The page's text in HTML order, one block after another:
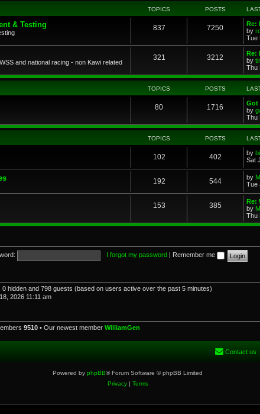
TOPICS POSTS
& Testing 837 7250
Re:
by
Tue
and national racing - non Kawi related
321 3212
Re:
by
Thu
TOPICS POSTS
80 1716
Got
by
Thu
TOPICS POSTS
102 402 by
Sat
192 544 by
Tue
153 385
Re:
by
Thu
I forgot my password Remember me
hidden and 798 guests (based on users active over the past 5 minutes)
2026 11:11 am
9510 • Our newest member WilliamGen
Contact us
Powered by phpBB® Forum Software © phpBB Limited
Privacy| Terms